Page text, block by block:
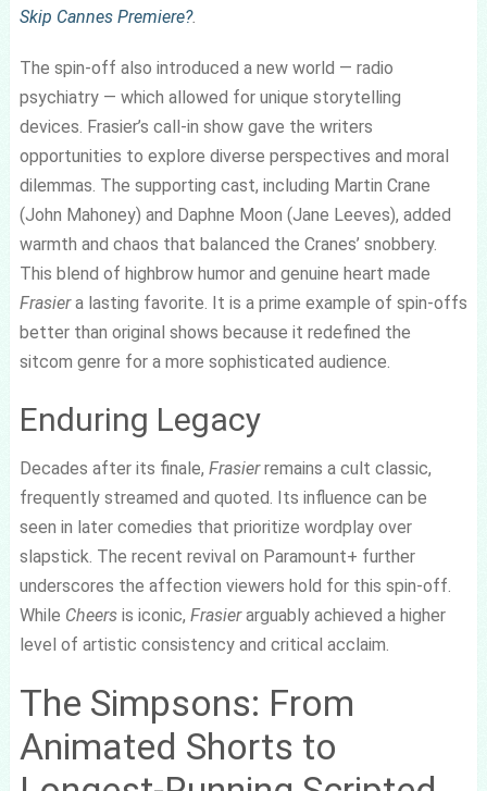
Skip Cannes Premiere?.
The spin-off also introduced a new world — radio
psychiatry — which allowed for unique storytelling
devices. Frasier’s call-in show gave the writers
opportunities to explore diverse perspectives and moral
dilemmas. The supporting cast, including Martin Crane
(John Mahoney) and Daphne Moon (Jane Leeves), added
warmth and chaos that balanced the Cranes’ snobbery.
This blend of highbrow humor and genuine heart made
Frasiera lasting favorite. It is a prime example of spin-offs
better than original shows because it redefined the
sitcom genre for a more sophisticated audience.
Enduring Legacy
Decades after its finale, Frasierremains a cult classic,
frequently streamed and quoted. Its influence can be
seen in later comedies that prioritize wordplay over
slapstick. The recent revival on Paramount+ further
underscores the affection viewers hold for this spin-off.
While Cheersis iconic, Frasierarguably achieved a higher
level of artistic consistency and critical acclaim.
The Simpsons: From
Animated Shorts to